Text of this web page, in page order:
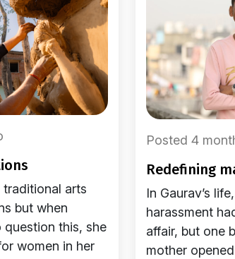
traditional arts
but when
this, she
women in her
Posted 4
redefining
In Gaurav’s
harassment
affair, but one
mother